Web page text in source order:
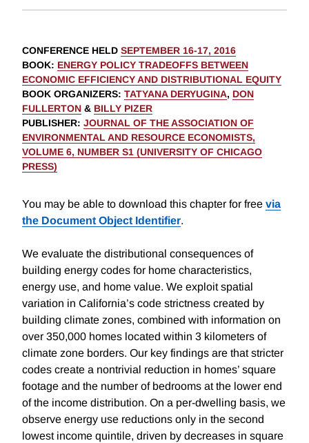
CONFERENCE HELD SEPTEMBER 16-17, 2016
BOOK: ENERGY POLICY TRADEOFFS BETWEEN
ECONOMIC EFFICIENCY AND DISTRIBUTIONAL EQUITY
BOOK ORGANIZERS: TATYANA DERYUGINA, DON
FULLERTON & BILLY PIZER
PUBLISHER: JOURNAL OF THE ASSOCIATION OF
ENVIRONMENTAL AND RESOURCE ECONOMISTS,
VOLUME 6, NUMBER S1 (UNIVERSITY OF CHICAGO
PRESS)
You may be able to download this chapter for free via
the Document Object Identifier.
We evaluate the distributional consequences of
building energy codes for home characteristics,
energy use, and home value. We exploit spatial
variation in California’s code strictness created by
building climate zones, combined with information on
over 350,000 homes located within 3 kilometers of
climate zone borders. Our key findings are that stricter
codes create a nontrivial reduction in homes’ square
footage and the number of bedrooms at the lower end
of the income distribution. On a per-dwelling basis, we
observe energy use reductions only in the second
lowest income quintile, driven by decreases in square